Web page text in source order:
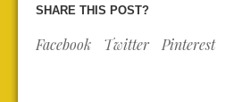
SHARE THIS POST?
Facebook Twitter Pinterest